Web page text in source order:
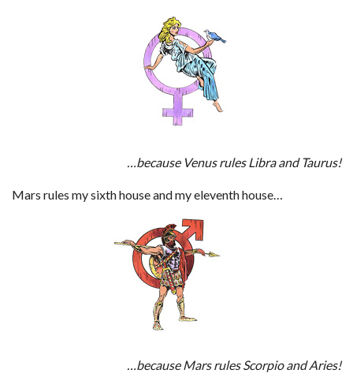
…because Venus rules Libra and Taurus!
Mars rules my sixth house and my eleventh house…
…because Mars rules Scorpio and Aries!